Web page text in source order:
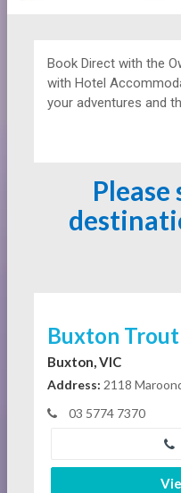
Book Direct with the
with Hotel
your adventures and
Buxton Trout
Buxton, VIC
Address: 2118
03 5774 7370